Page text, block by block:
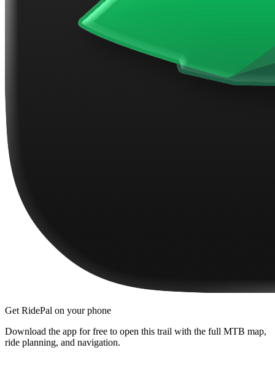
Get RidePal on your phone
Download the app for free to open this trail with the full MTB map,
ride planning, and navigation.